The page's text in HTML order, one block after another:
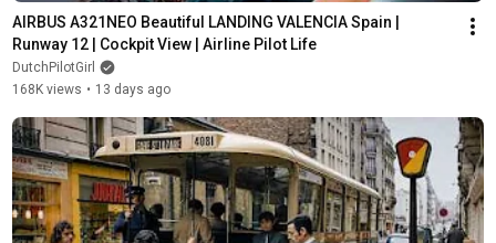
AIRBUS A321NEO Beautiful LANDING VALENCIA Spain |
Runway 12 | Cockpit View | Airline Pilot Life
DutchPilotGirl
168K views • 13 days ago